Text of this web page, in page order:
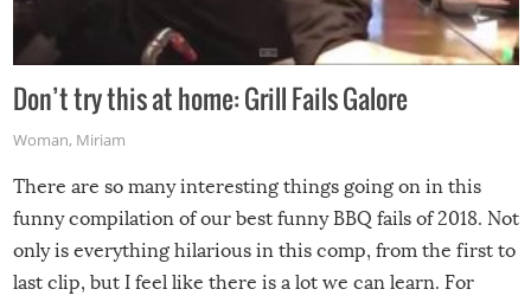
Don’t try this at home: Grill Fails Galore
Woman, Miriam
There are so many interesting things going on in this
funny compilation of our best funny BBQ fails of 2018. Not
only is everything hilarious in this comp, from the first to
last clip, but I feel like there is a lot we can learn. For